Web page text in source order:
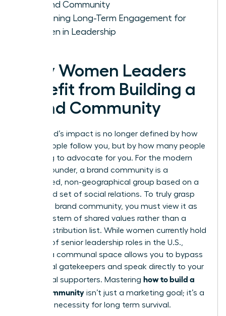
a Brand Community
Sustaining Long-Term Engagement for
Women in Leadership
Why Women Leaders
Benefit from Building a
Brand Community
Your brand’s impact is no longer defined by how
many people follow you, but by how many people
are willing to advocate for you. For the modern
female founder, a brand community is a
specialized, non-geographical group based on a
structured set of social relations. To truly grasp
what is a brand community, you must view it as
an ecosystem of shared values rather than a
simple distribution list. While women currently hold
only 31% of senior leadership roles in the U.S.,
building a communal space allows you to bypass
traditional gatekeepers and speak directly to your
most loyal supporters. Mastering how to build a
brand community isn’t just a marketing goal; it’s a
strategic necessity for long term survival.